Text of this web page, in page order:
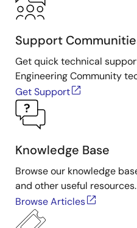
Support
Get quick technical
Engineering Community
Get Support
Knowledge Base
Browse our knowledge
and other useful resources.
Browse Articles